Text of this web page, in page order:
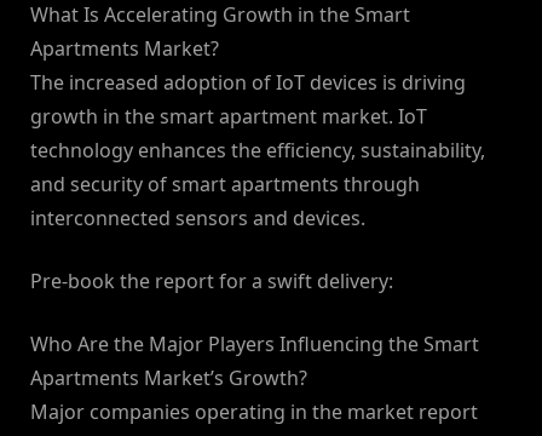
What Is Accelerating Growth in the Smart
Apartments Market?
The increased adoption of IoT devices is driving
growth in the smart apartment market. IoT
technology enhances the efficiency, sustainability,
and security of smart apartments through
interconnected sensors and devices.
Pre-book the report for a swift delivery:
Who Are the Major Players Influencing the Smart
Apartments Market’s Growth?
Major companies operating in the market report